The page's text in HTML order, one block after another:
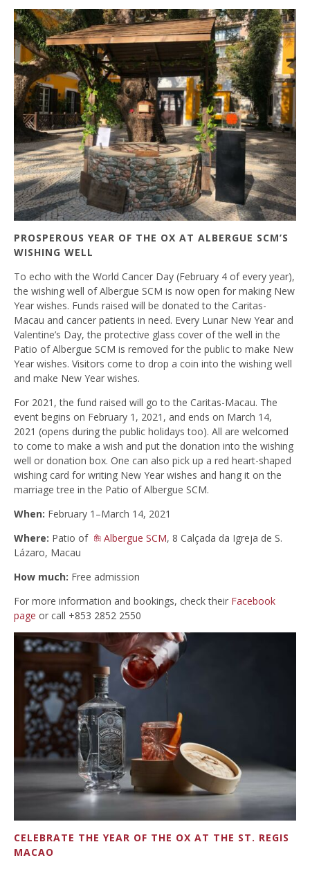
PROSPEROUS YEAR OF THE OX AT ALBERGUE SCM’S
WISHING WELL
To echo with the World Cancer Day (February 4 of every year),
the wishing well of Albergue SCM is now open for making New
Year wishes. Funds raised will be donated to the Caritas-
Macau and cancer patients in need. Every Lunar New Year and
Valentine’s Day, the protective glass cover of the well in the
Patio of Albergue SCM is removed for the public to make New
Year wishes. Visitors come to drop a coin into the wishing well
and make New Year wishes.
For 2021, the fund raised will go to the Caritas-Macau. The
event begins on February 1, 2021, and ends on March 14,
2021 (opens during the public holidays too). All are welcomed
to come to make a wish and put the donation into the wishing
well or donation box. One can also pick up a red heart-shaped
wishing card for writing New Year wishes and hang it on the
marriage tree in the Patio of Albergue SCM.
When: February 1–March 14, 2021
Where: Patio of Albergue SCM, 8 Calçada da Igreja de S.
Lázaro, Macau
How much: Free admission
For more information and bookings, check their Facebook
page or call +853 2852 2550
CELEBRATE THE YEAR OF THE OX AT THE ST. REGIS
MACAO